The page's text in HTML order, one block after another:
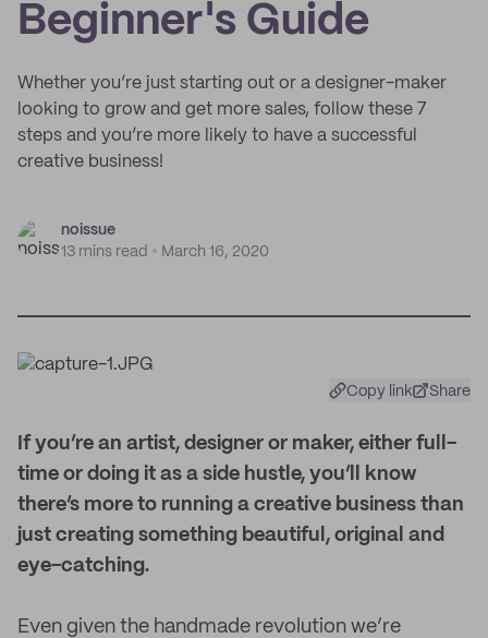
Beginner's Guide
Whether you’re just starting out or a designer-maker
looking to grow and get more sales, follow these 7
steps and you’re more likely to have a successful
creative business!
noissue
13 mins read
March 16, 2020
Copy link Share
f you’re an artist, designer or maker, either full-
time or doing it as a side hustle, you’ll know
there’s more to running a creative business than
just creating something beautiful, original and
eye-catching.
Even given the handmade revolution we’re